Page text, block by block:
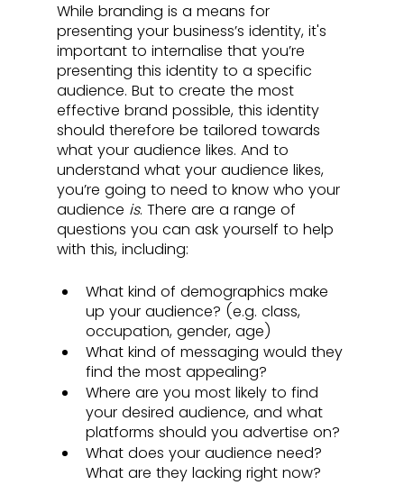
While branding is a means for
presenting your business’s identity, it's
important to internalise that you’re
presenting this identity to a specific
audience. But to create the most
effective brand possible, this identity
should therefore be tailored towards
what your audience likes. And to
understand what your audience likes,
you’re going to need to know who your
audience is. There are a range of
questions you can ask yourself to help
with this, including:
What kind of demographics make
up your audience? (e.g. class,
occupation, gender, age)
What kind of messaging would they
find the most appealing?
Where are you most likely to find
your desired audience, and what
platforms should you advertise on?
What does your audience need?
What are they lacking right now?